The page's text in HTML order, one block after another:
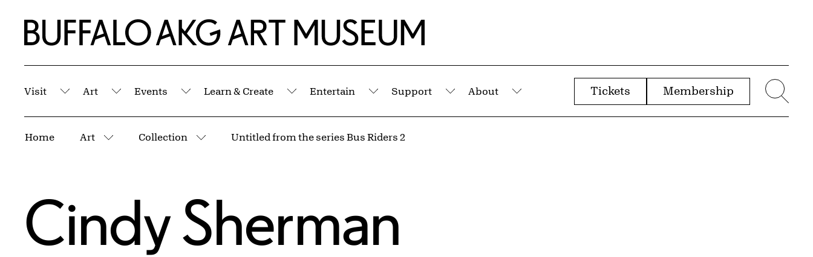
Home | Buffalo AKG Art Museum
Visit
Submenu
Art
Submenu
Events
Submenu
Learn & Create
Submenu
Entertain
Submenu
Support
Submenu
About
Submenu
Tickets Membership
Home Art
More pages
Collection
More pages
Untitled from the series Bus Riders 2
Cindy Sherman